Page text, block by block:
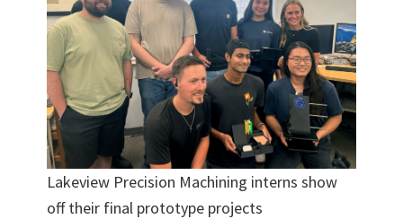
Lakeview Precision Machining interns show
off their final prototype projects